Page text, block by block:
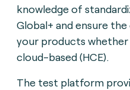
knowledge of
Global+ and ensure
your products whether
cloud-based (HCE).
The test platform